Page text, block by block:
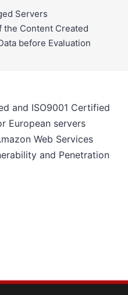
Servers
Content Created
before Evaluation
and ISO9001 Certified
European servers
Web Services
and Penetration